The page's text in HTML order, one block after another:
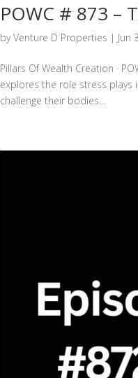
POWC # 873 –
byVenture D Properties | Jun
Pillars Of Wealth Creation ·
explores the role stress
challenge their bodies...